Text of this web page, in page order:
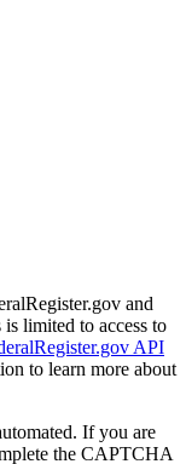
and
is limited to access to
API
to learn more about
If you are
the CAPTCHA